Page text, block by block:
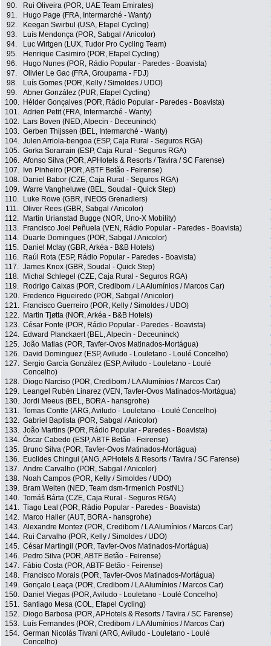
90.
Rui Oliveira (POR, UAE Team Emirates)
91.
Hugo Page (FRA, Intermarché - Wanty)
92.
Keegan Swirbul (USA, Efapel Cycling)
93.
Luís Mendonça (POR, Sabgal / Anicolor)
94.
Luc Wirtgen (LUX, Tudor Pro Cycling Team)
95.
Henrique Casimiro (POR, Efapel Cycling)
96.
Hugo Nunes (POR, Rádio Popular - Paredes - Boavista)
97.
Olivier Le Gac (FRA, Groupama - FDJ)
98.
Luís Gomes (POR, Kelly / Simoldes / UDO)
99.
Abner González (PUR, Efapel Cycling)
100.
Hélder Gonçalves (POR, Rádio Popular - Paredes - Boavista)
101. Adrien Petit (FRA, Intermarché - Wanty)
102.
Lars Boven (NED, Alpecin - Deceuninck)
103. Gerben Thijssen (BEL, Intermarché - Wanty)
104. Julen Arriola-bengoa (ESP, Caja Rural - Seguros RGA)
105. Gorka Sorarrain (ESP, Caja Rural - Seguros RGA)
106. Afonso Silva (POR, APHotels & Resorts / Tavira / SC Farense)
107.
Ivo Pinheiro (POR, ABTF Betão - Feirense)
108.
Daniel Babor (CZE, Caja Rural - Seguros RGA)
109. Warre Vangheluwe (BEL, Soudal - Quick Step)
110.
Luke Rowe (GBR, INEOS Grenadiers)
111. Oliver Rees (GBR, Sabgal / Anicolor)
112.
Martin Urianstad Bugge (NOR, Uno-X Mobility)
113.
Francisco Joel Peñuela (VEN, Rádio Popular - Paredes - Boavista)
114.
Duarte Domingues (POR, Sabgal / Anicolor)
115.
Daniel Mclay (GBR, Arkéa - B&B Hotels)
116.
Raúl Rota (ESP, Rádio Popular - Paredes - Boavista)
117. James Knox (GBR, Soudal - Quick Step)
118.
Michal Schlegel (CZE, Caja Rural - Seguros RGA)
119.
Rodrigo Caixas (POR, Credibom / LA Alumínios / Marcos Car)
120.
Frederico Figueiredo (POR, Sabgal / Anicolor)
121.
Francisco Guerreiro (POR, Kelly / Simoldes / UDO)
122.
Martin Tjøtta (NOR, Arkéa - B&B Hotels)
123. César Fonte (POR, Rádio Popular - Paredes - Boavista)
124.
Edward Planckaert (BEL, Alpecin - Deceuninck)
125. João Matias (POR, Tavfer-Ovos Matinados-Mortágua)
126.
David Dominguez (ESP, Aviludo - Louletano - Loulé Concelho)
127. Sergio García González (ESP, Aviludo - Louletano - Loulé
Concelho)
128. Diogo Narciso (POR, Credibom / LA Alumínios / Marcos Car)
129.
Leangel Rubén Linarez (VEN, Tavfer-Ovos Matinados-Mortágua)
130. Jordi Meeus (BEL, BORA - hansgrohe)
131. Tomas Contte (ARG, Aviludo - Louletano - Loulé Concelho)
132. Gabriel Baptista (POR, Sabgal / Anicolor)
133. João Martins (POR, Rádio Popular - Paredes - Boavista)
134. Óscar Cabedo (ESP, ABTF Betão - Feirense)
135.
Bruno Silva (POR, Tavfer-Ovos Matinados-Mortágua)
136.
Euclides Chingui (ANG, APHotels & Resorts / Tavira / SC Farense)
137. Andre Carvalho (POR, Sabgal / Anicolor)
138.
Noah Campos (POR, Kelly / Simoldes / UDO)
139.
Bram Welten (NED, Team dsm-firmenich PostNL)
140. Tomáš Bárta (CZE, Caja Rural - Seguros RGA)
141. Tiago Leal (POR, Rádio Popular - Paredes - Boavista)
142.
Marco Haller (AUT, BORA - hansgrohe)
143. Alexandre Montez (POR, Credibom / LA Alumínios / Marcos Car)
144.
Rui Carvalho (POR, Kelly / Simoldes / UDO)
145. César Martingil (POR, Tavfer-Ovos Matinados-Mortágua)
146.
Pedro Silva (POR, ABTF Betão - Feirense)
147.
Fábio Costa (POR, ABTF Betão - Feirense)
148.
Francisco Morais (POR, Tavfer-Ovos Matinados-Mortágua)
149. Gonçalo Leaça (POR, Credibom / LA Alumínios / Marcos Car)
150.
Daniel Viegas (POR, Aviludo - Louletano - Loulé Concelho)
151. Santiago Mesa (COL, Efapel Cycling)
152.
Diogo Barbosa (POR, APHotels & Resorts / Tavira / SC Farense)
153.
Luís Fernandes (POR, Credibom / LA Alumínios / Marcos Car)
154. German Nicolás Tivani (ARG, Aviludo - Louletano - Loulé
Concelho)